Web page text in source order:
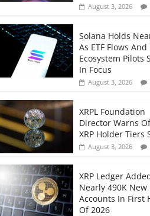
August 3, 2026
Solana Holds
As ETF Flows And
Ecosystem Pilots
In Focus
August 3, 2026
XRPL Foundation
Director Warns
XRP Holder Tiers
August 3, 2026
XRP Ledger
Nearly 490K New
Accounts In First
Of 2026